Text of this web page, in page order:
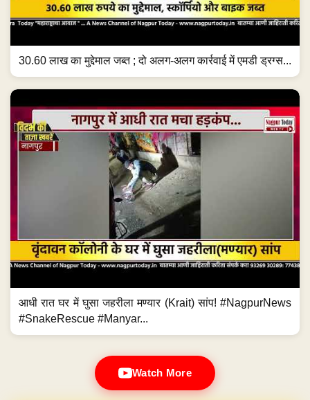
30.60 लाख का मुद्देमाल जब्त ; दो अलग-अलग कार्रवाई में एमडी ड्रग्स...
आधी रात घर में घुसा जहरीला मण्यार (Krait) सांप! #NagpurNews
#SnakeRescue #Manyar...
Watch More